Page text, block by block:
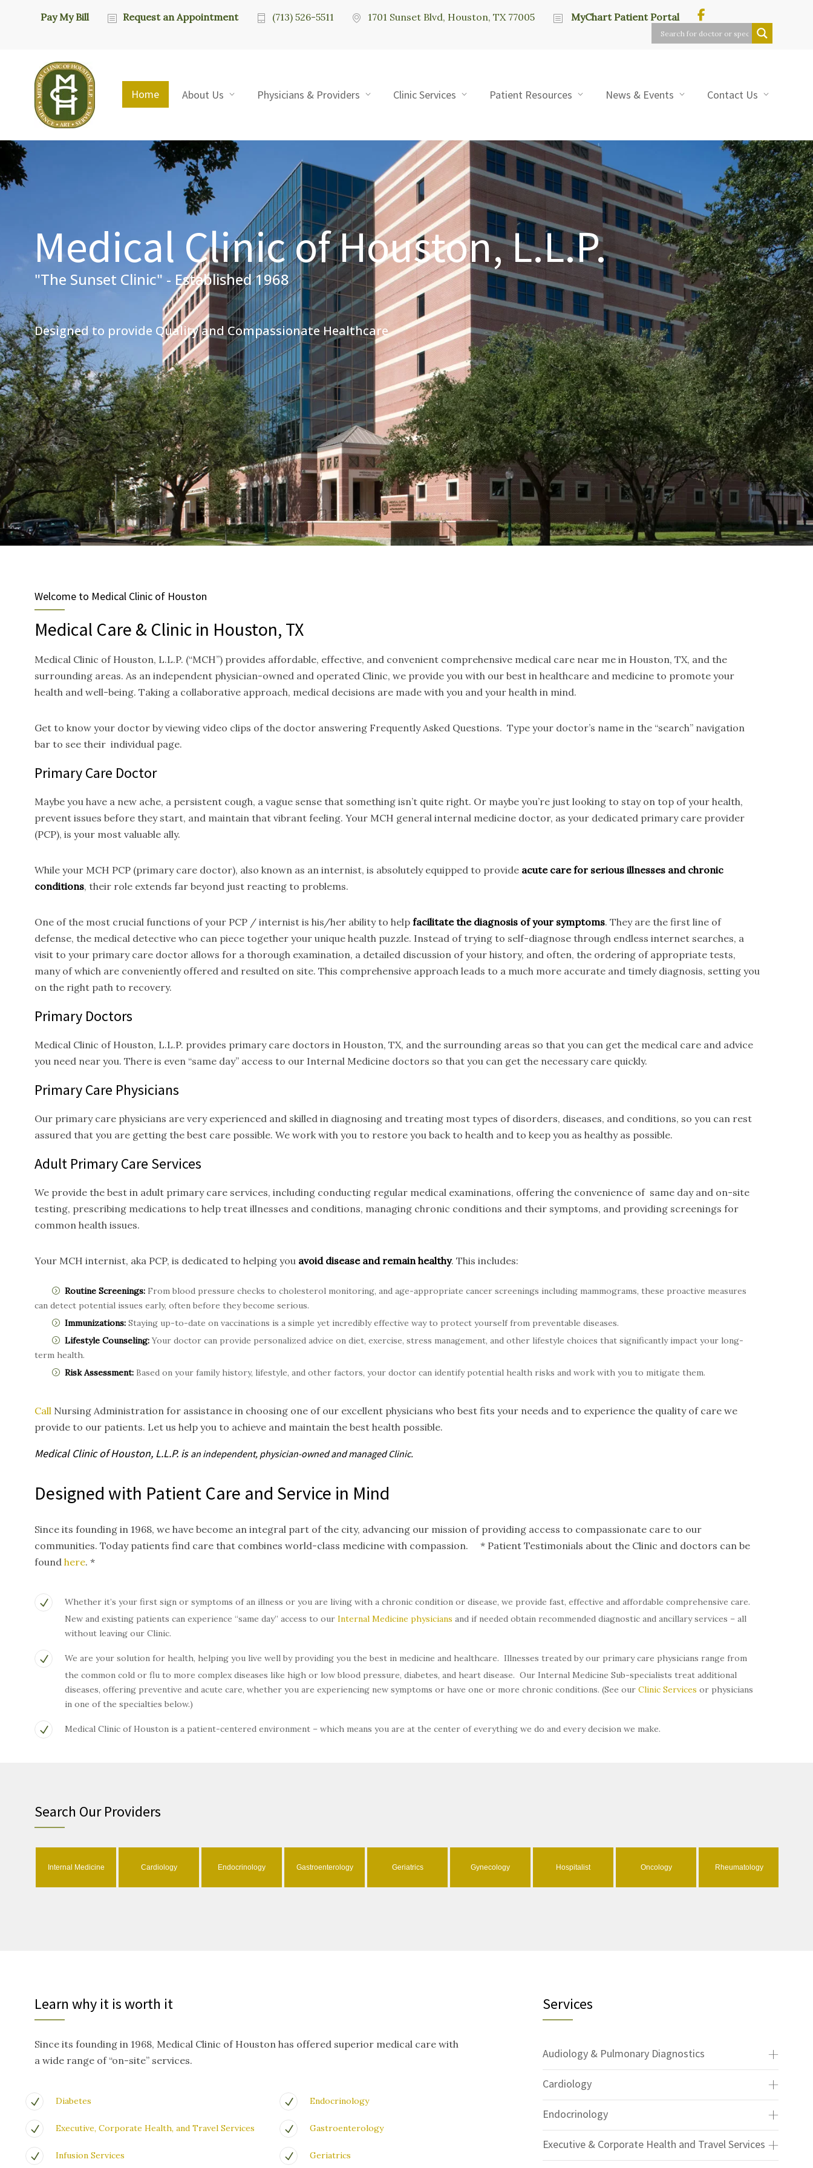
Pay My Bill Request an Appointment (713) 526-5511 1701 Sunset Blvd, Houston, TX 77005 MyChart Patient Portal
Home About Us Physicians & Providers Clinic Services Patient Resources News & Events Contact Us
Medical Clinic of Houston, L.L.P.
Designed to provide Quality and Compassionate Healthcare
"The Sunset Clinic" - Established 1968
Welcome to Medical Clinic of Houston
Medical Care & Clinic in Houston, TX
Medical Clinic of Houston, L.L.P. (“MCH”) provides affordable, effective, and convenient comprehensive medical care near me in Houston, TX, and the
surrounding areas. As an independent physician-owned and operated Clinic, we provide you with our best in healthcare and medicine to promote your
health and well-being. Taking a collaborative approach, medical decisions are made with you and your health in mind.
Get to know your doctor by viewing video clips of the doctor answering Frequently Asked Questions. Type your doctor’s name in the “search” navigation
bar to see their individual page.
Primary Care Doctor
Maybe you have a new ache, a persistent cough, a vague sense that something isn’t quite right. Or maybe you’re just looking to stay on top of your health,
prevent issues before they start, and maintain that vibrant feeling. Your MCH general internal medicine doctor, as your dedicated primary care provider
(PCP), is your most valuable ally.
While your MCH PCP (primary care doctor), also known as an internist, is absolutely equipped to provide acute care for serious illnesses and chronic
conditions, their role extends far beyond just reacting to problems.
One of the most crucial functions of your PCP / internist is his/her ability to help facilitate the diagnosis of your symptoms. They are the first line of
defense, the medical detective who can piece together your unique health puzzle. Instead of trying to self-diagnose through endless internet searches, a
visit to your primary care doctor allows for a thorough examination, a detailed discussion of your history, and often, the ordering of appropriate tests,
many of which are conveniently offered and resulted on site. This comprehensive approach leads to a much more accurate and timely diagnosis, setting you
on the right path to recovery.
Primary Doctors
Medical Clinic of Houston, L.L.P. provides primary care doctors in Houston, TX, and the surrounding areas so that you can get the medical care and advice
you need near you. There is even “same day” access to our Internal Medicine doctors so that you can get the necessary care quickly.
Primary Care Physicians
Our primary care physicians are very experienced and skilled in diagnosing and treating most types of disorders, diseases, and conditions, so you can rest
assured that you are getting the best care possible. We work with you to restore you back to health and to keep you as healthy as possible.
Adult Primary Care Services
We provide the best in adult primary care services, including conducting regular medical examinations, offering the convenience of same day and on-site
testing, prescribing medications to help treat illnesses and conditions, managing chronic conditions and their symptoms, and providing screenings for
common health issues.
Your MCH internist, aka PCP, is dedicated to helping you avoid disease and remain healthy. This includes:
Routine Screenings: From blood pressure checks to cholesterol monitoring, and age-appropriate cancer screenings including mammograms, these proactive measures
can detect potential issues early, often before they become serious.
Immunizations: Staying up-to-date on vaccinations is a simple yet incredibly effective way to protect yourself from preventable diseases.
Lifestyle Counseling:Your doctor can provide personalized advice on diet, exercise, stress management, and other lifestyle choices that significantly impact your long-
term health.
Risk Assessment: Based on your family history, lifestyle, and other factors, your doctor can identify potential health risks and work with you to mitigate them.
Call Nursing Administration for assistance in choosing one of our excellent physicians who best fits your needs and to experience the quality of care we
provide to our patients. Let us help you to achieve and maintain the best health possible.
Medical Clinic of Houston, L.L.P. is an independent, physician-owned andmanagedClinic.
Designed with Patient Care and Service in Mind
Since its founding in 1968, we have become an integral part of the city, advancing our mission of providing access to compassionate care to our
communities. Today patients find care that combines world-class medicine with compassion. * Patient Testimonials about the Clinic and doctors can be
found here. *
Whether it’s your first sign or symptoms of an illness or you are living with a chronic condition or disease, we provide fast, effective and affordable comprehensive care.
New and existing patients can experience “same day” access to our Internal Medicine physicians and if needed obtain recommended diagnostic and ancillary services – all
without leaving our Clinic.
We are your solution for health, helping you live well by providing you the best in medicine and healthcare. Illnesses treated by our primary care physicians range from
the common cold or flu to more complex diseases like high or low blood pressure, diabetes, and heart disease. Our Internal Medicine Sub-specialists treat additional
diseases, offering preventive and acute care, whether you are experiencing new symptoms or have one or more chronic conditions. (See our Clinic Services or physicians
in one of the specialties below.)
Medical Clinic of Houston is a patient-centered environment – which means you are at the center of everything we do and every decision we make.
Search Our Providers
Internal Medicine Cardiology Endocrinology Gastroenterology Geriatrics Gynecology Hospitalist Oncology Rheumatology
Learn why it is worth it
Since its founding in 1968, Medical Clinic of Houston has offered superior medical care with
a wide range of “on-site” services.
Diabetes
Executive, Corporate Health, and Travel Services
Infusion Services
Endocrinology
Gastroenterology
Geriatrics
Services
Audiology & Pulmonary Diagnostics
Cardiology
Endocrinology
Executive & Corporate Health and Travel Services